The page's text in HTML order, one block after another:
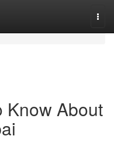
Know About